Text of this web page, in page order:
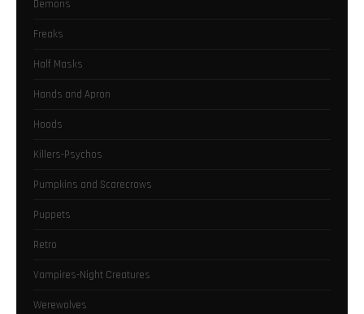
Demons
Freaks
Half Masks
Hands and Apron
Hoods
Killers-Psychos
Pumpkins and Scarecrows
Puppets
Retro
Vampires-Night Creatures
Werewolves